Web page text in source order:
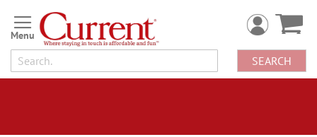
Skip
to
Content
SEARCH